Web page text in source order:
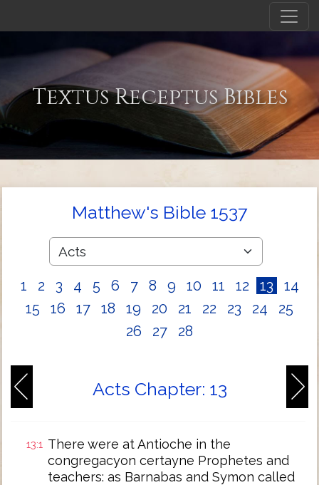
Textus Receptus Bibles
Matthew's Bible 1537
1 2 3 4 5 6 7 8 9 10 11 12 13
14
15
16 17 18 19 20 21 22 23 24
25
26
27 28
Acts Chapter: 13
13:1 There were at Antioche in the
congregacyon certayne Prophetes and
teachers: as Barnabas and Symon called